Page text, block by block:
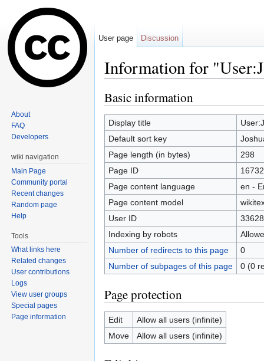
Information for
Basic information
Display title
Default sort key
Page length (in bytes)
298
Page ID
16732
Page content language
en -
Page content model
User ID
33628
Indexing by robots
Number of redirects to this page
0
Number of subpages of this page
0 (0
Page protection
Edit
Allow all users (infinite)
Move
Allow all users (infinite)
User page Discussion
About
FAQ
Developers
wiki navigation
Main Page
Community portal
Recent changes
Random page
Help
Tools
What links here
Related changes
User contributions
Logs
View user groups
Special pages
Page information